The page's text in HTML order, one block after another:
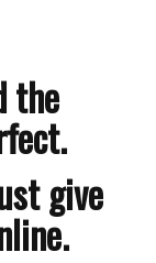
the
give